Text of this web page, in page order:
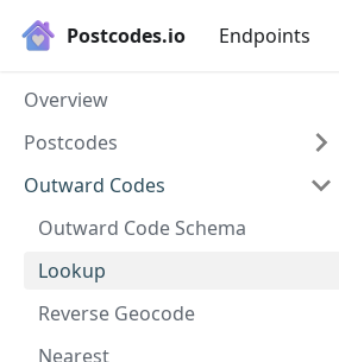
Postcodes.io Endpoints
Overview
Postcodes
Outward Codes
Outward Code Schema
Lookup
Reverse Geocode
Nearest